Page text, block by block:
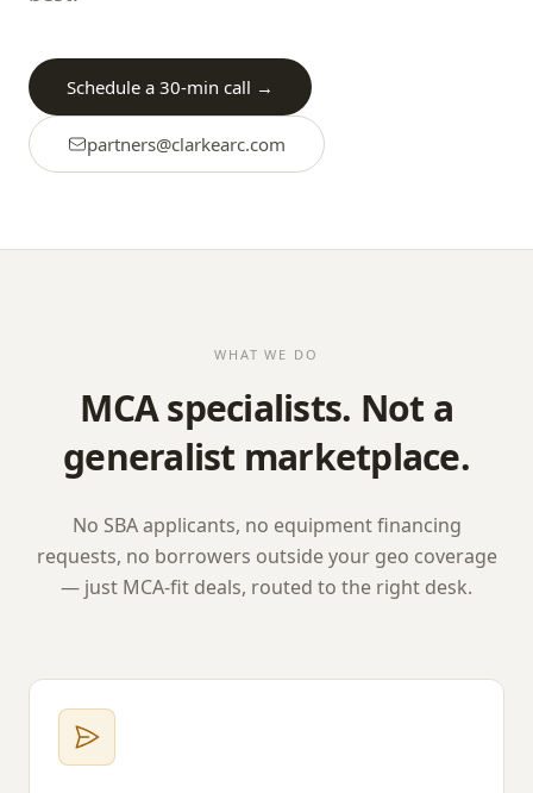
Schedule a 30-min call →
partners@clarkearc.com
WHAT WE DO
MCA specialists. Not a
generalist marketplace.
No SBA applicants, no equipment financing
requests, no borrowers outside your geo coverage
— just MCA-fit deals, routed to the right desk.